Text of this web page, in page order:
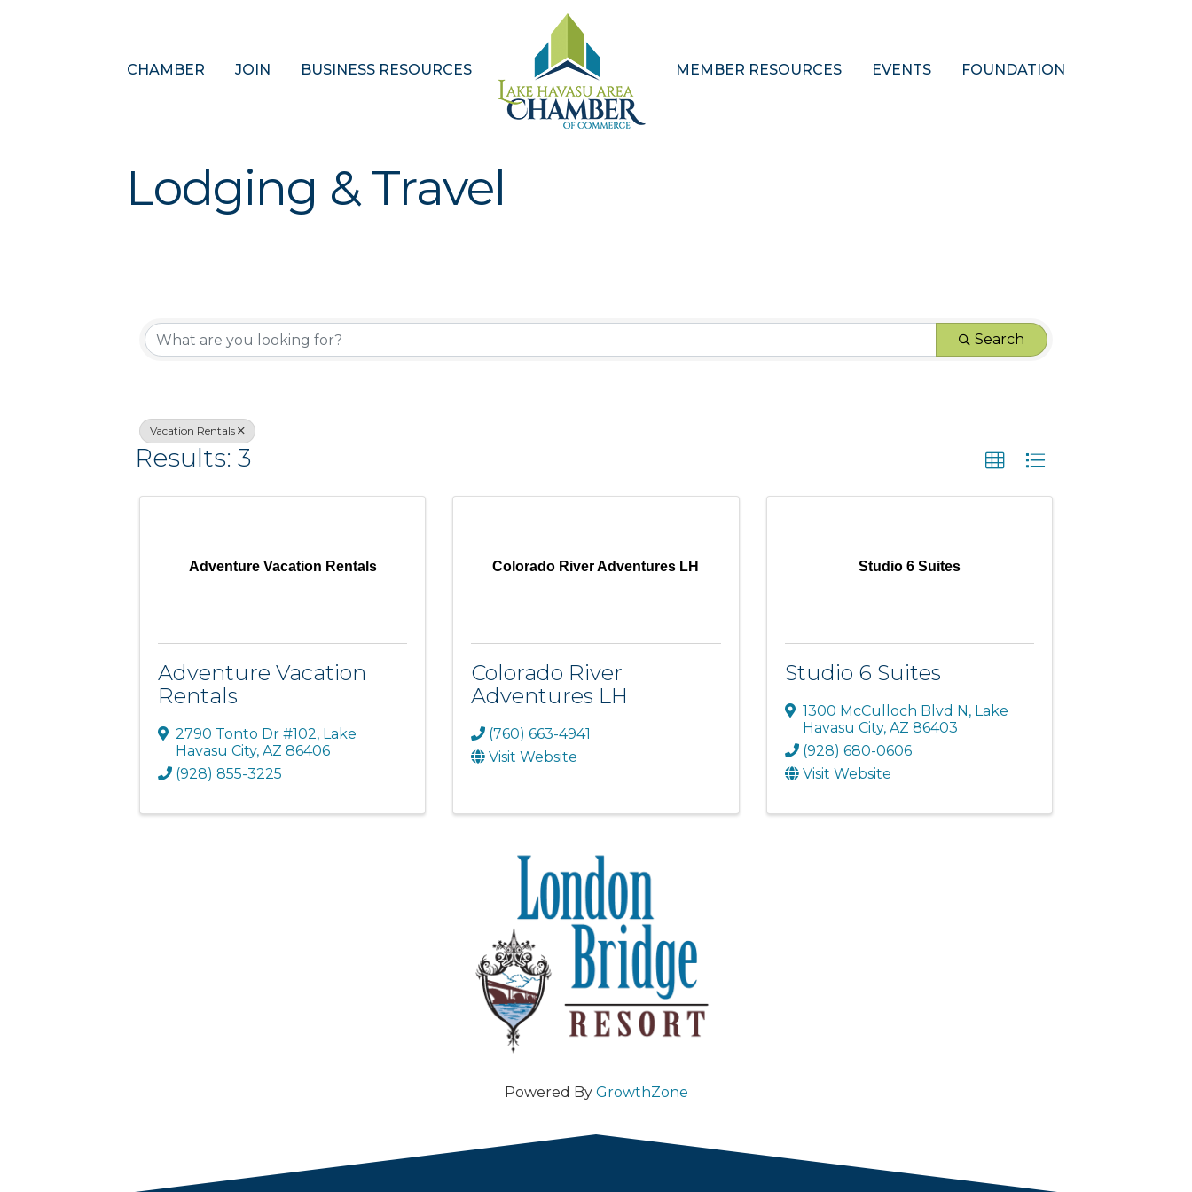
CHAMBER JOIN BUSINESS RESOURCES MEMBER RESOURCES EVENTS FOUNDATION
Lodging & Travel
{Directory Results} Search
Vacation Rentals
Results: 3
Adventure Vacation Rentals
Adventure Vacation
Rentals
2790 Tonto Dr #102, Lake
Havasu City, AZ 86406
(928) 855-3225
Colorado River Adventures LH
Colorado River
Adventures LH
(760) 663-4941
Visit Website
Studio 6 Suites
Studio 6 Suites
1300 McCulloch Blvd N, Lake
Havasu City, AZ 86403
(928) 680-0606
Visit Website
Powered By GrowthZone